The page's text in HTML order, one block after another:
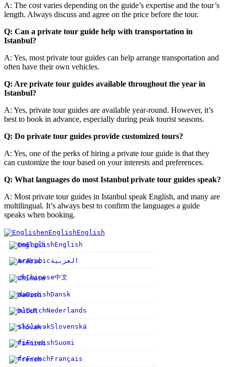
A: The cost varies depending on the guide’s expertise and the tour’s
length. Always discuss and agree on the price before the tour.
Q: Can a private tour guide help with transportation in
Istanbul?
A: Yes, most private tour guides can help arrange transportation and
often have their own vehicles.
Q: Are private tour guides available throughout the year in
Istanbul?
A: Yes, private tour guides are available year-round. However, it’s
best to book in advance, especially during peak tourist seasons.
Q: Do private tour guides provide customized tours?
A: Yes, one of the perks of hiring a private tour guide is that they
can customize the tour based on your interests and preferences.
Q: What languages do most Istanbul private tour guides speak?
A: Most private tour guides in Istanbul speak English, and many are
multilingual. It’s always best to confirm the languages a guide
speaks when booking.
enEnglishEnglish
enEnglishEnglish
arArabicالعربية
zhChinese中文
daDanishDansk
nlDutchNederlands
skSlovakSlovenská
fiFinnishSuomi
frFrenchFrançais